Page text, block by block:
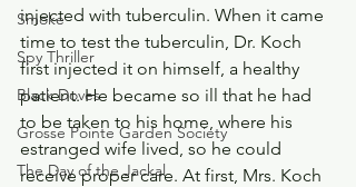
Smoke
Spy Thriller
Black Doves
Grosse Pointe Garden Society
The Day of the Jackal
injected with tuberculin. When it came
time to test the tuberculin, Dr. Koch
first injected it on himself, a healthy
patient. He became so ill that he had
to be taken to his home, where his
estranged wife lived, so he could
receive proper care. At first, Mrs. Koch